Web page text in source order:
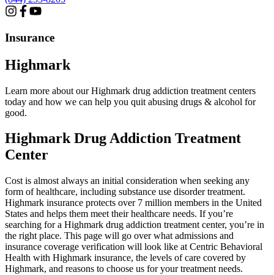
Insurance
Highmark
Learn more about our Highmark drug addiction treatment centers
today and how we can help you quit abusing drugs & alcohol for
good.
Highmark Drug Addiction Treatment
Center
Cost is almost always an initial consideration when seeking any
form of healthcare, including substance use disorder treatment.
Highmark insurance protects over 7 million members in the United
States and helps them meet their healthcare needs. If you’re
searching for a Highmark drug addiction treatment center, you’re in
the right place. This page will go over what admissions and
insurance coverage verification will look like at Centric Behavioral
Health with Highmark insurance, the levels of care covered by
Highmark, and reasons to choose us for your treatment needs.